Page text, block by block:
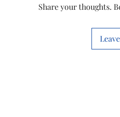
Share your thoughts.